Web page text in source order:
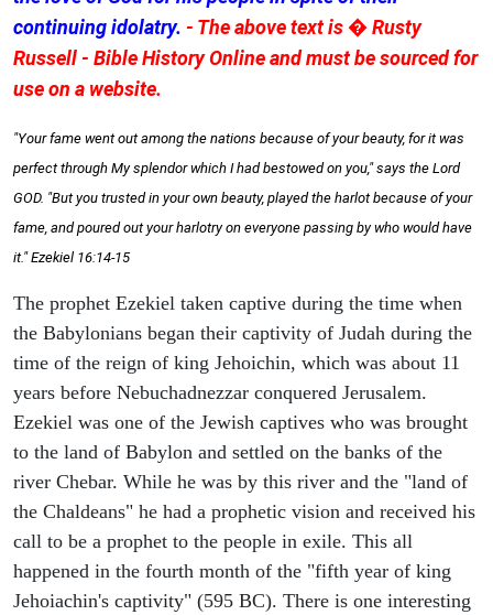
continuing idolatry. - The above text is � Rusty
Russell - Bible History Online and must be sourced for
use on a website.
"Your fame went out among the nations because of your beauty, for it was
perfect through My splendor which I had bestowed on you," says the Lord
GOD. "But you trusted in your own beauty, played the harlot because of your
fame, and poured out your harlotry on everyone passing by who would have
it." Ezekiel 16:14-15
The prophet Ezekiel taken captive during the time when
the Babylonians began their captivity of Judah during the
time of the reign of king Jehoichin, which was about 11
years before Nebuchadnezzar conquered Jerusalem.
Ezekiel was one of the Jewish captives who was brought
to the land of Babylon and settled on the banks of the
river Chebar. While he was by this river and the "land of
the Chaldeans" he had a prophetic vision and received his
call to be a prophet to the people in exile. This all
happened in the fourth month of the "fifth year of king
Jehoiachin's captivity" (595 BC). There is one interesting